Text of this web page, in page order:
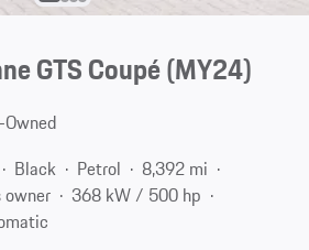
GTS Coupé (MY24)
Black Petrol
8,392 mi
owner
368 kW / 500 hp